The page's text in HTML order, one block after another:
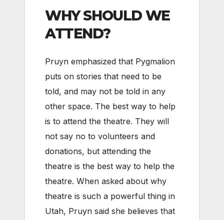
WHY SHOULD WE
ATTEND?
Pruyn emphasized that Pygmalion
puts on stories that need to be
told, and may not be told in any
other space. The best way to help
is to attend the theatre. They will
not say no to volunteers and
donations, but attending the
theatre is the best way to help the
theatre. When asked about why
theatre is such a powerful thing in
Utah, Pruyn said she believes that